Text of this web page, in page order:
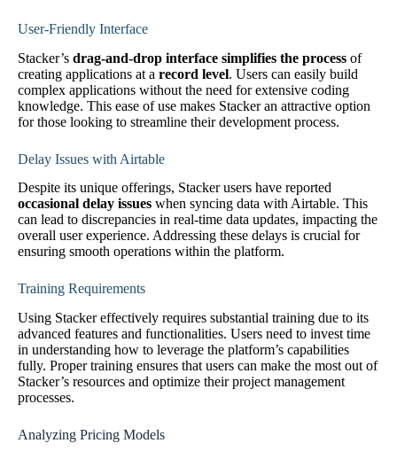
User-Friendly Interface
Stacker’s drag-and-drop interface simplifies the process of
creating applications at a record level. Users can easily build
complex applications without the need for extensive coding
knowledge. This ease of use makes Stacker an attractive option
for those looking to streamline their development process.
Delay Issues with Airtable
Despite its unique offerings, Stacker users have reported
occasional delay issues when syncing data with Airtable. This
can lead to discrepancies in real-time data updates, impacting the
overall user experience. Addressing these delays is crucial for
ensuring smooth operations within the platform.
Training Requirements
Using Stacker effectively requires substantial training due to its
advanced features and functionalities. Users need to invest time
in understanding how to leverage the platform’s capabilities
fully. Proper training ensures that users can make the most out of
Stacker’s resources and optimize their project management
processes.
Analyzing Pricing Models